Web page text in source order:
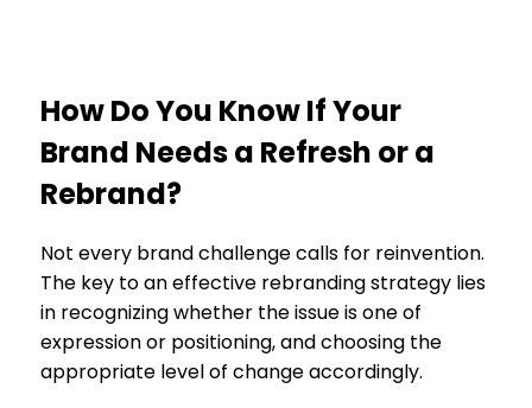
How Do You Know If Your
Brand Needs a Refresh or a
Rebrand?
Not every brand challenge calls for reinvention.
The key to an effective rebranding strategy lies
in recognizing whether the issue is one of
expression or positioning, and choosing the
appropriate level of change accordingly.